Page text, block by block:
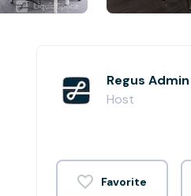
Regus Admin
Host